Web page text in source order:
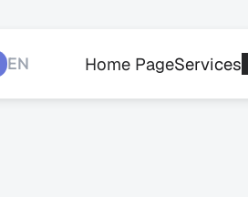
EN Home PageServices